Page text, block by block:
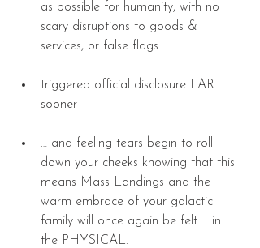
as possible for humanity, with no
scary disruptions to goods &
services, or false flags.
triggered official disclosure FAR
sooner
… and feeling tears begin to roll
down your cheeks knowing that this
means Mass Landings and the
warm embrace of your galactic
family will once again be felt … in
the PHYSICAL.